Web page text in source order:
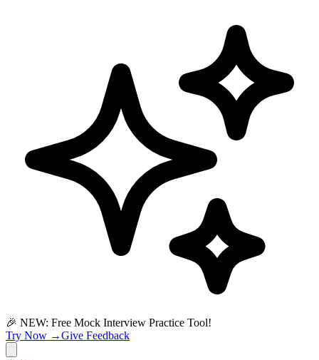
🎉 NEW: Free Mock Interview Practice Tool!
Try Now →Give Feedback